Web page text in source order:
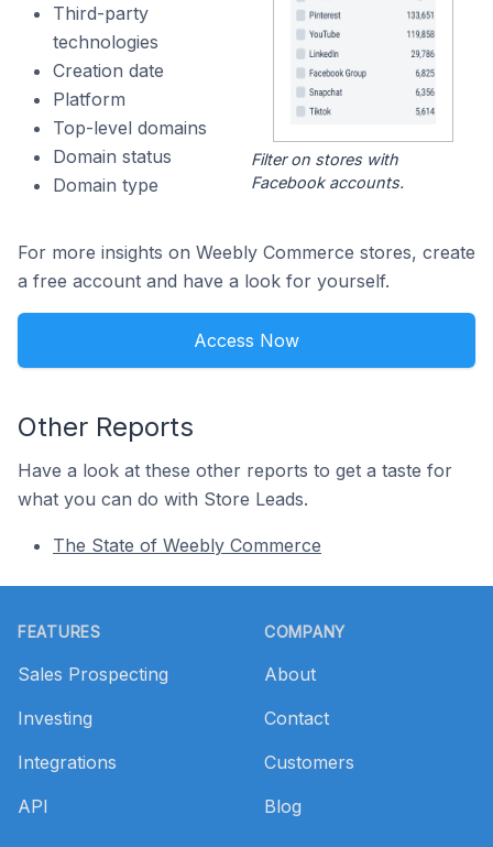
Third-party
technologies
Creation date
Platform
Top-level domains
Domain status
Domain type
Filter on stores with
Facebook accounts.
For more insights on Weebly Commerce stores, create
a free account and have a look for yourself.
Access Now
Other Reports
Have a look at these other reports to get a taste for
what you can do with Store Leads.
The State of Weebly Commerce
FEATURES
Sales Prospecting
Investing
Integrations
API
COMPANY
About
Contact
Customers
Blog